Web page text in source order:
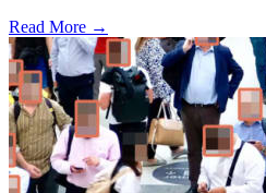
Read More →